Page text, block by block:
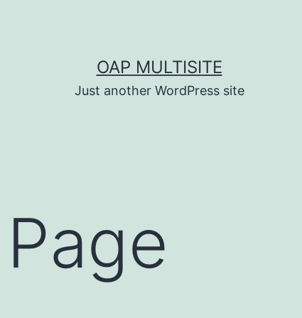
OAP MULTISITE
Just another WordPress site